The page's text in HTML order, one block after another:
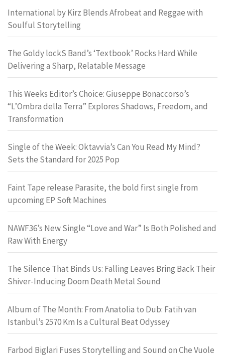
International by Kirz Blends Afrobeat and Reggae with
Soulful Storytelling
The Goldy lockS Band’s ‘Textbook’ Rocks Hard While
Delivering a Sharp, Relatable Message
This Weeks Editor’s Choice: Giuseppe Bonaccorso’s
“L’Ombra della Terra” Explores Shadows, Freedom, and
Transformation
Single of the Week: Oktavvia’s Can You Read My Mind?
Sets the Standard for 2025 Pop
Faint Tape release Parasite, the bold first single from
upcoming EP Soft Machines
NAWF36’s New Single “Love and War” Is Both Polished and
Raw With Energy
The Silence That Binds Us: Falling Leaves Bring Back Their
Shiver-Inducing Doom Death Metal Sound
Album of The Month: From Anatolia to Dub: Fatih van
Istanbul’s 2570 Km Is a Cultural Beat Odyssey
Farbod Biglari Fuses Storytelling and Sound on Che Vuole